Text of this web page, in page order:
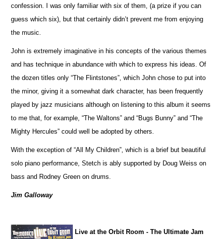
confession. I was only familiar with six of them, (a prize if you can
guess which six), but that certainly didn’t prevent me from enjoying
the music.
John is extremely imaginative in his concepts of the various themes
and has technique in abundance with which to express his ideas. Of
the dozen titles only “The Flintstones”, which John chose to put into
the minor, giving it a somewhat dark character, has been frequently
played by jazz musicians although on listening to this album it seems
to me that, for example, “The Waltons” and “Bugs Bunny” and “The
Mighty Hercules” could well be adopted by others.
With the exception of “All My Children”, which is a brief but beautiful
solo piano performance, Stetch is ably supported by Doug Weiss on
bass and Rodney Green on drums.
Jim Galloway
Live at the Orbit Room - The Ultimate Jam